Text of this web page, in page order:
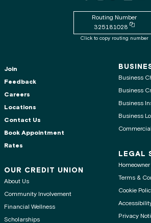
Routing Number
325181028
Copy
Click to copy routing number
Join
Feedback
Careers
Locations
Contact Us
Book Appointment
Rates
OUR CREDIT UNION
About Us
Community Involvement
Financial Wellness
Scholarships
Business
Business
Business
Business
LEGAL
Terms &
Cookie
Privacy